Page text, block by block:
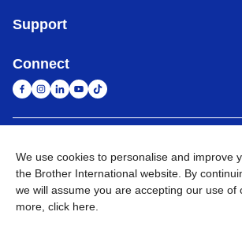
Support
Connect
Privacy Policy
We use cookies to personalise and improve
the Brother International website. By
we will assume you are accepting our use of
more, click here